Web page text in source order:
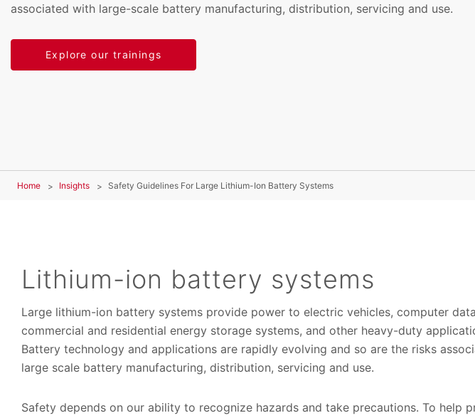
associated with large-scale battery manufacturing, distribution, servicing and use.
Explore our trainings
Home Insights Safety Guidelines For Large Lithium-Ion Battery Systems
Lithium-ion battery systems
Large lithium-ion battery systems provide power to electric vehicles, computer
commercial and residential energy storage systems, and other heavy-duty
Battery technology and applications are rapidly evolving and so are the risks
large scale battery manufacturing, distribution, servicing and use.
Safety depends on our ability to recognize hazards and take precautions. To help